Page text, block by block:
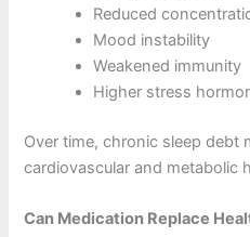
Reduced
Mood instability
Weakened immunity
Higher stress
Over time, chronic sleep debt
cardiovascular and metabolic
Can Medication Replace